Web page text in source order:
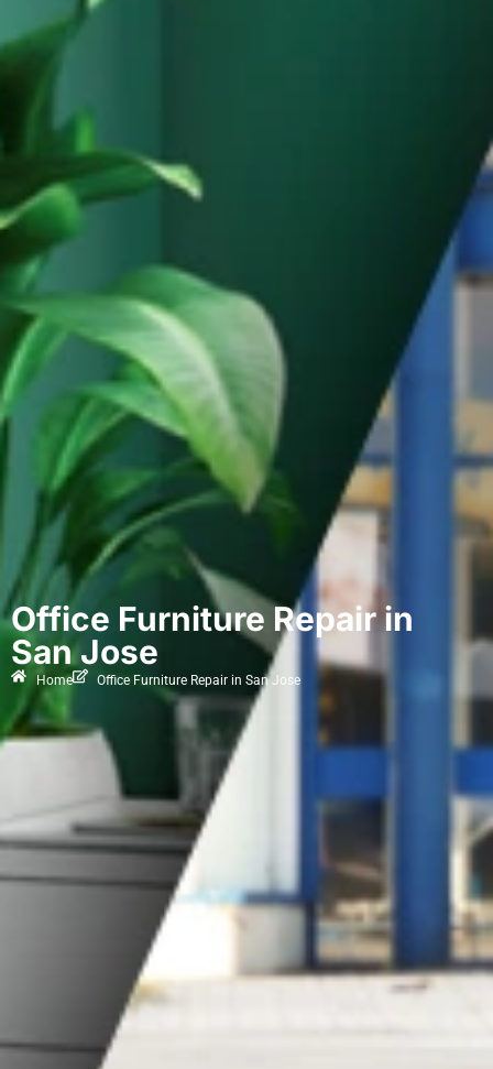
Office Furniture Repair in
San Jose
Home Office Furniture Repair in San Jose